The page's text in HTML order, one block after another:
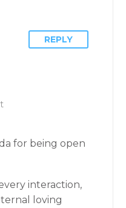
REPLY
for being open
interaction,
loving